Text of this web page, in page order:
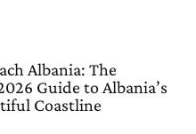
Albania: The
Guide to Albania’s
Coastline